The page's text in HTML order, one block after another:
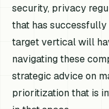
security, privacy
that has
target vertical will
navigating these
strategic advice on
prioritization that is